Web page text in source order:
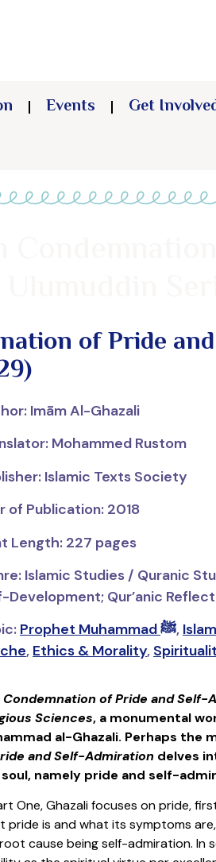
Events
Get
of Pride
ImāmAl-Ghazali
Mohammed Rustom
Islamic Texts Society
of Publication: 2018
Length: 227 pages
Islamic Studies / Quranic
Development; Qur’anic
Prophet Muhammad ﷺ, Islam
, Ethics & Morality,
Condemnation of Pride and Self-
Sciences, a monumental
al-Ghazali. Perhaps
and Self-Admiration delves
namely pride and self-
One, Ghazali focuses on pride,
pride is and what its symptoms
cause being self-admiration. In